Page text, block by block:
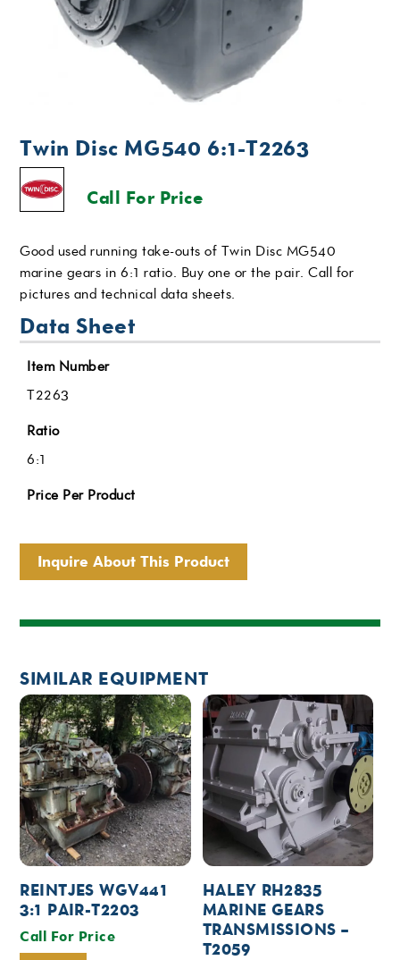
Twin Disc MG540 6:1-T2263
Call For Price
Good used running take-outs of Twin Disc MG540
marine gears in 6:1 ratio. Buy one or the pair. Call for
pictures and technical data sheets.
Data Sheet
Item Number
T2263
Ratio
6:1
Price Per Product
Inquire About This Product
SIMILAR EQUIPMENT
REINTJES WGV441
3:1 PAIR-T2203
Call For Price
HALEY RH2835
MARINE GEARS
TRANSMISSIONS –
T2059